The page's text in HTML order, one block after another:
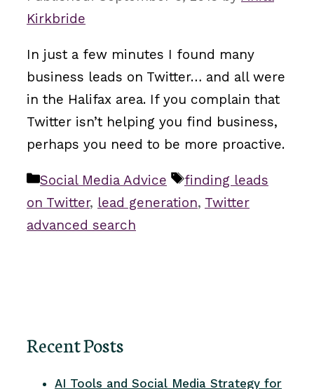
Kirkbride
In just a few minutes I found many
business leads on Twitter… and all were
in the Halifax area. If you complain that
Twitter isn’t helping you find business,
perhaps you need to be more proactive.
Categories
Social Media Advice Tags
finding leads
on Twitter, lead generation, Twitter
advanced search
Recent Posts
AI Tools and Social Media Strategy for